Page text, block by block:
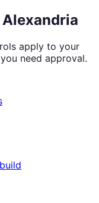
Alexandria
apply to your
need approval.